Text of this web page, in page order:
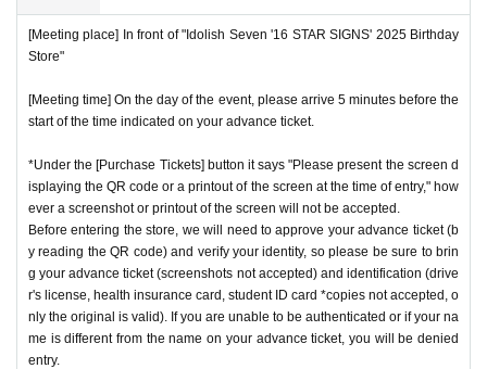
[Meeting place] In front of "Idolish Seven '16 STAR SIGNS' 2025 Birthday
Store"
[Meeting time] On the day of the event, please arrive 5 minutes before the
start of the time indicated on your advance ticket.
*Under the [Purchase Tickets] button it says "Please present the screen d
isplaying the QR code or a printout of the screen at the time of entry," how
ever a screenshot or printout of the screen will not be accepted.
Before entering the store, we will need to approve your advance ticket (b
y reading the QR code) and verify your identity, so please be sure to brin
g your advance ticket (screenshots not accepted) and identification (drive
r's license, health insurance card, student ID card *copies not accepted, o
nly the original is valid). If you are unable to be authenticated or if your na
me is different from the name on your advance ticket, you will be denied
entry.